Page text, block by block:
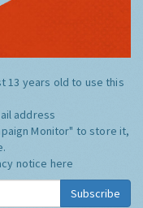
13 years old to use this
address
Monitor" to store it,
notice here
Subscribe